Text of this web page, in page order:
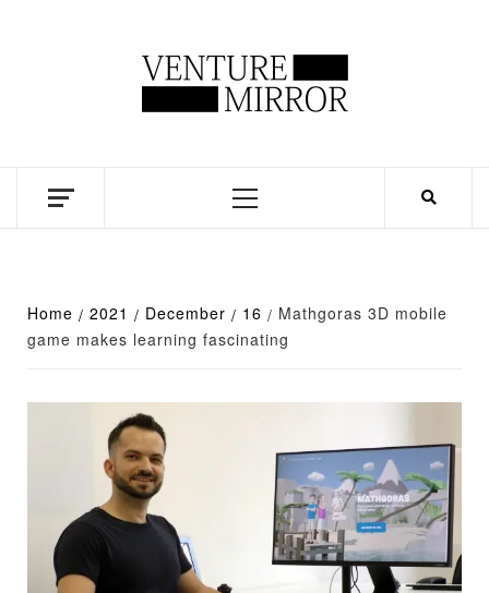
Menu
Home 2021 December 16
Mathgoras 3D mobile
game makes learning fascinating